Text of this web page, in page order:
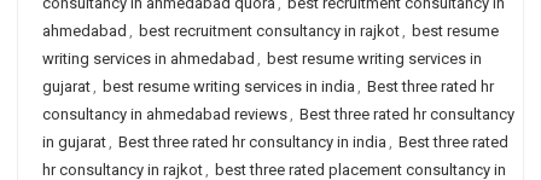
ahmedabad , best recruitment consultancy in rajkot, best resume
writing services in ahmedabad , best resume writing services in
gujarat, best resume writing services in india , Best three rated hr
consultancy in ahmedabad reviews, Best three rated hr consultancy
in gujarat, Best three rated hr consultancy in india , Best three rated
hr consultancy in rajkot, best three rated placement consultancy in